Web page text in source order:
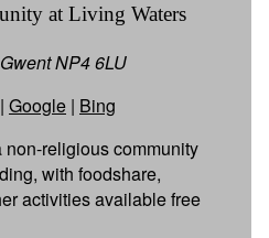
at Living Waters
NP4 6LU
| Google | Bing
non-religious community
with foodshare,
activities available free